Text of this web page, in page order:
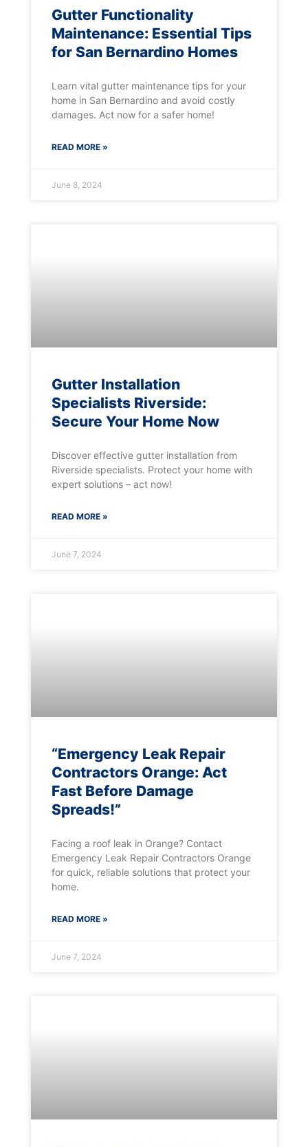
Gutter Functionality
Maintenance: Essential Tips
for San Bernardino Homes
Learn vital gutter maintenance tips for your
home in San Bernardino and avoid costly
damages. Act now for a safer home!
READ MORE »
June 8, 2024
Gutter Installation
Specialists Riverside:
Secure Your Home Now
Discover effective gutter installation from
Riverside specialists. Protect your home with
expert solutions – act now!
READ MORE »
June 7, 2024
“Emergency Leak Repair
Contractors Orange: Act
Fast Before Damage
Spreads!”
Facing a roof leak in Orange? Contact
Emergency Leak Repair Contractors Orange
for quick, reliable solutions that protect your
home.
READ MORE »
June 7, 2024